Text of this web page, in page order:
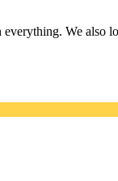
We also